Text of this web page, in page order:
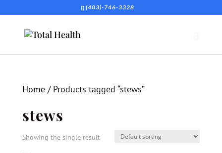
(403)-746-3328
Home/ Products tagged “stews”
stews
Showing the single result